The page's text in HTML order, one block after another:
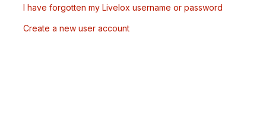
I have forgotten my Livelox username or password
Create a new user account